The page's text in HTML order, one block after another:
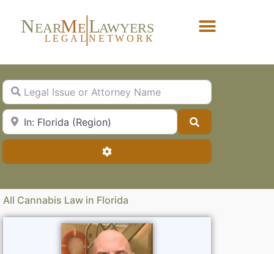
NEARME LAWYERS
L EG AL NETW ORK
Legal Issue or Attorney Name
City, State or Zip Code
Advanced Filters
All Cannabis Law in Florida